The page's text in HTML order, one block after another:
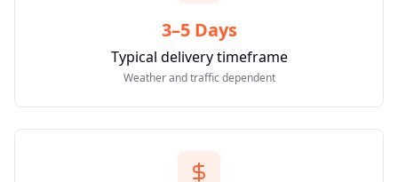
3–5 Days
Typical delivery timeframe
Weather and traffic dependent